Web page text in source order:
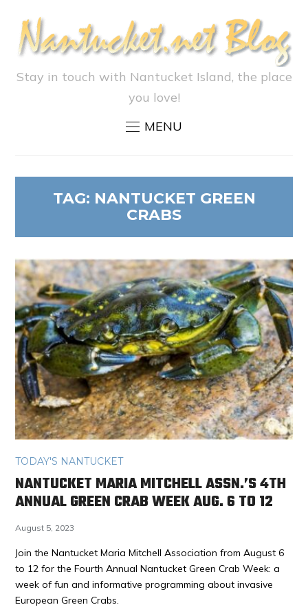
Stay in touch with Nantucket Island, the place
you love!
MENU
TAG: NANTUCKET GREEN
CRABS
TODAY'S NANTUCKET
NANTUCKET MARIA MITCHELL ASSN.’S 4TH
ANNUAL GREEN CRAB WEEK AUG. 6 TO 12
August 5, 2023
Join the Nantucket Maria Mitchell Association from August 6
to 12 for the Fourth Annual Nantucket Green Crab Week: a
week of fun and informative programming about invasive
European Green Crabs.